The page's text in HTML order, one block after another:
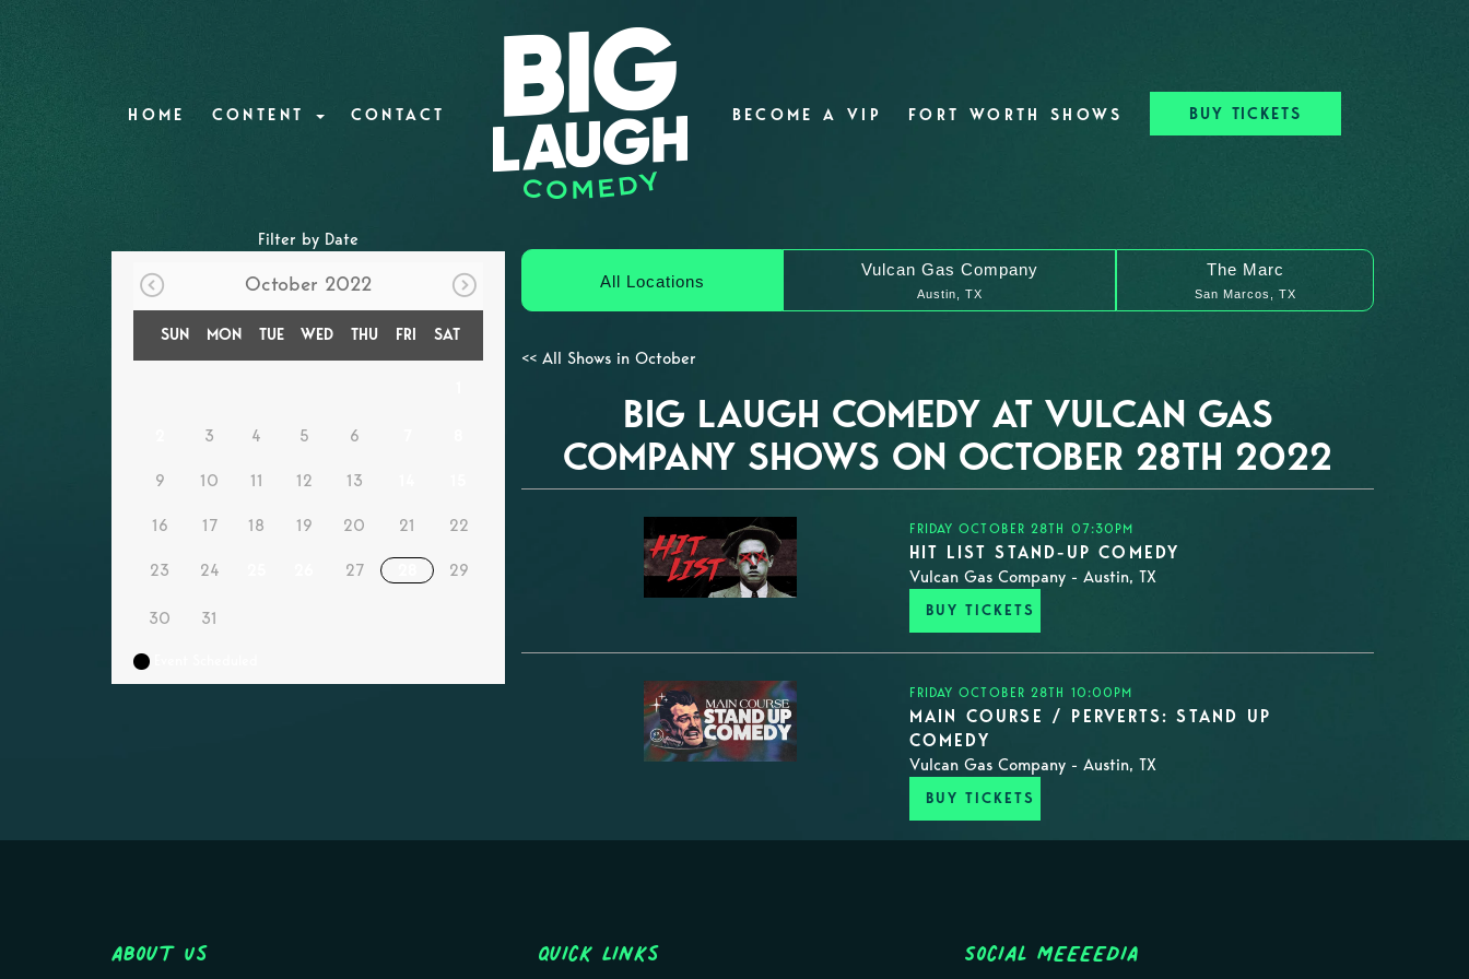
HOME CONTENT CONTACT BECOME A VIP FORT WORTH SHOWS BUY TICKETS
Filter by Date
October 2022
SUN MON TUE WED THU FRI SAT
3 4 5 6
9 10 11 12 13
16 17 18 19 20 21 22
23 24 27 29
30 31
All Locations
Vulcan Gas Company
Austin, TX
The Marc
San Marcos, TX
<< All Shows in October
BIG LAUGH COMEDY AT VULCAN GAS
COMPANY SHOWS ON OCTOBER 28TH 2022
FRIDAY OCTOBER 28TH 07:30PM
HIT LIST STAND-UP COMEDY
Vulcan Gas Company - Austin, TX
BUY TICKETS
FRIDAY OCTOBER 28TH 10:00PM
MAIN COURSE / PERVERTS: STAND UP
COMEDY
Vulcan Gas Company - Austin, TX
BUY TICKETS
About Us Quick Links Social MEEEEDIA